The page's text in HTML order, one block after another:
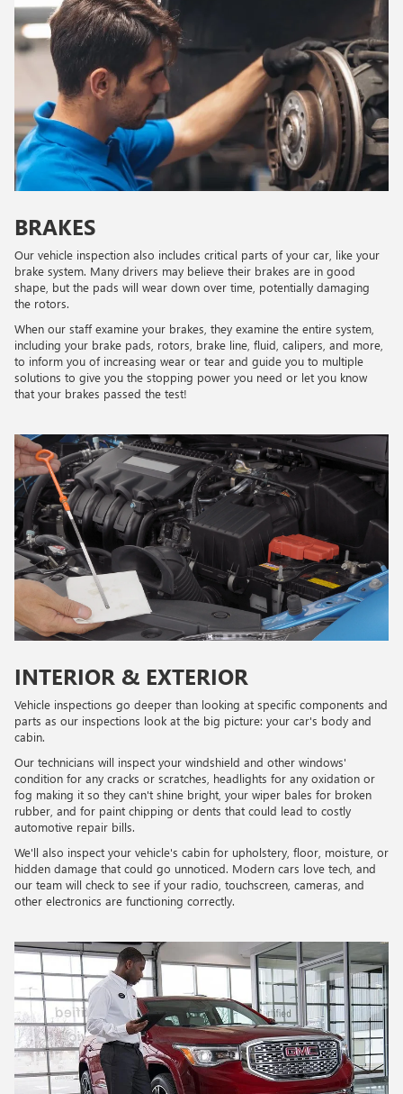
BRAKES
Our vehicle inspection also includes critical parts of your car, like your
brake system. Many drivers may believe their brakes are in good
shape, but the pads will wear down over time, potentially damaging
the rotors.
When our staff examine your brakes, they examine the entire system,
including your brake pads, rotors, brake line, fluid, calipers, and more,
to inform you of increasing wear or tear and guide you to multiple
solutions to give you the stopping power you need or let you know
that your brakes passed the test!
INTERIOR & EXTERIOR
Vehicle inspections go deeper than looking at specific components and
parts as our inspections look at the big picture: your car's body and
cabin.
Our technicians will inspect your windshield and other windows'
condition for any cracks or scratches, headlights for any oxidation or
fog making it so they can't shine bright, your wiper bales for broken
rubber, and for paint chipping or dents that could lead to costly
automotive repair bills.
We'll also inspect your vehicle's cabin for upholstery, floor, moisture, or
hidden damage that could go unnoticed. Modern cars love tech, and
our team will check to see if your radio, touchscreen, cameras, and
other electronics are functioning correctly.